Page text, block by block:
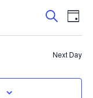
Events
Search
and
Views
Search
Day
Next Day